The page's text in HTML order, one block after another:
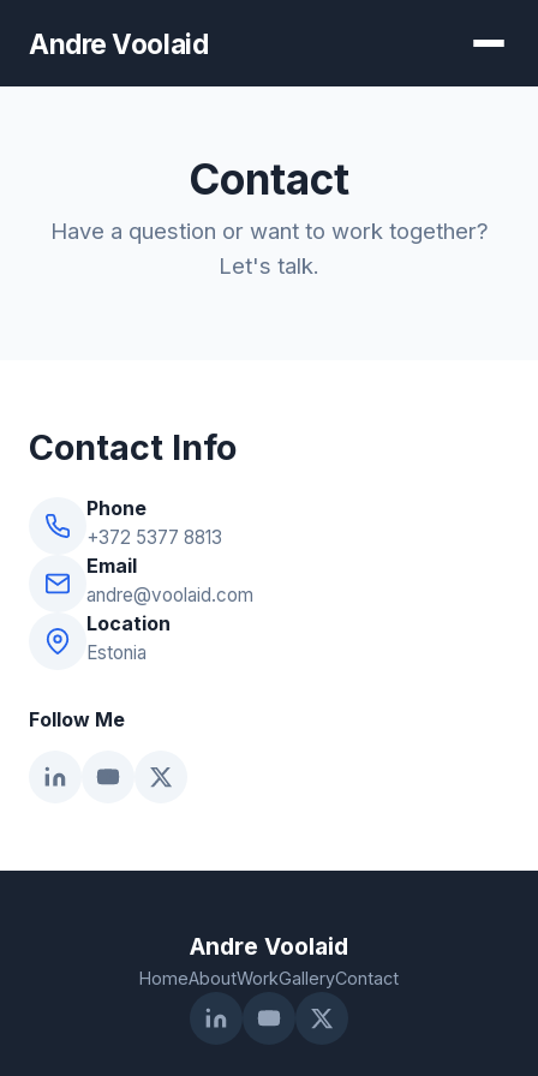
Andre Voolaid
Contact
Have a question or want to work together?
Let's talk.
Contact Info
Phone
+372 5377 8813
Email
andre@voolaid.com
Location
Estonia
Follow Me
Andre Voolaid
HomeAboutWorkGalleryContact